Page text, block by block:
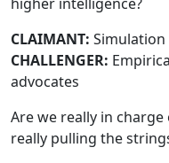
CLAIMANT:
CHALLENGER:
advocates
Are we really in
really pulling the